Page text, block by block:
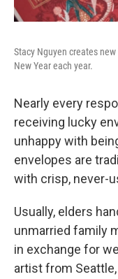
Stacy Nguyen creates
New Year each year.
Nearly every
receiving lucky
unhappy with
envelopes are
with crisp, never-
Usually, elders
unmarried family
in exchange for
artist from